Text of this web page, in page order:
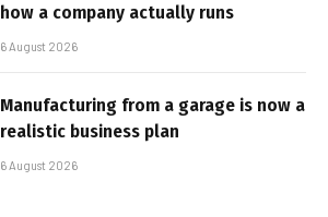
how a company actually runs
6 August 2026
Manufacturing from a garage is now a
realistic business plan
6 August 2026